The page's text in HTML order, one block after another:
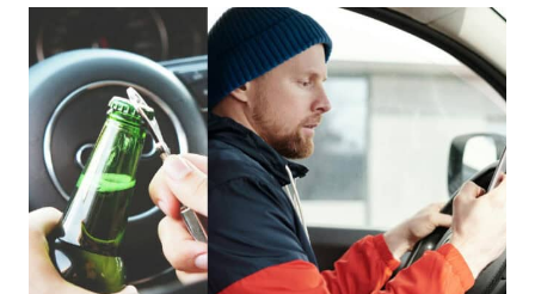
THE
ALARMING
RISE
OF
DISTRACTED
DRIVING
ACCIDENTS
ON
I-